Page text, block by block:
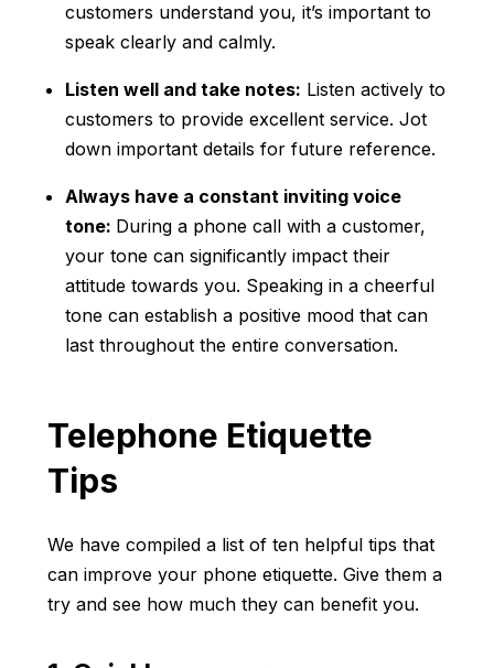
customers understand you, it’s important to
speak clearly and calmly.
Listen well and take notes: Listen actively to
customers to provide excellent service. Jot
down important details for future reference.
Always have a constant inviting voice
tone: During a phone call with a customer,
your tone can significantly impact their
attitude towards you. Speaking in a cheerful
tone can establish a positive mood that can
last throughout the entire conversation.
Telephone Etiquette
Tips
We have compiled a list of ten helpful tips that
can improve your phone etiquette. Give them a
try and see how much they can benefit you.